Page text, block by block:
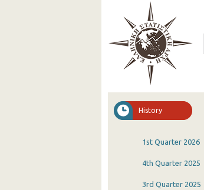
History
1st Quarter 2026
4th Quarter 2025
3rd Quarter 2025